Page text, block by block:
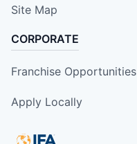
Site Map
CORPORATE
Franchise Opportunities
Apply Locally